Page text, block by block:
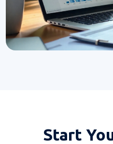
Start